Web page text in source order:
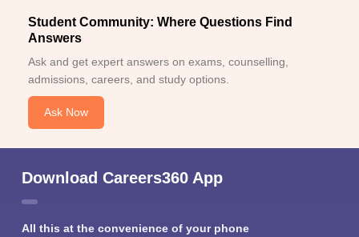
Student Community: Where Questions Find
Answers
Ask and get expert answers on exams, counselling,
admissions, careers, and study options.
Ask Now
Download Careers360 App
All this at the convenience of your phone